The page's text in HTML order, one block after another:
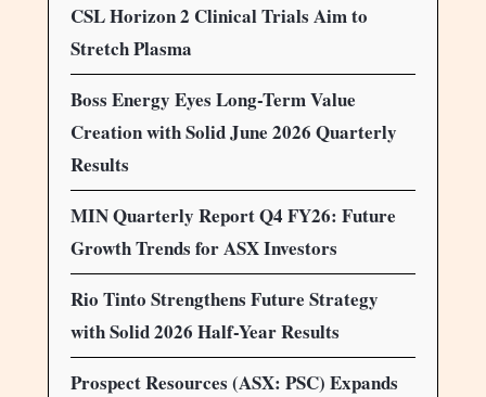
CSL Horizon 2 Clinical Trials Aim to
Stretch Plasma
Boss Energy Eyes Long-Term Value
Creation with Solid June 2026 Quarterly
Results
MIN Quarterly Report Q4 FY26: Future
Growth Trends for ASX Investors
Rio Tinto Strengthens Future Strategy
with Solid 2026 Half-Year Results
Prospect Resources (ASX: PSC) Expands